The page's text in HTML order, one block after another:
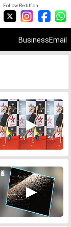
Follow Rediff on:
BusinessEmail